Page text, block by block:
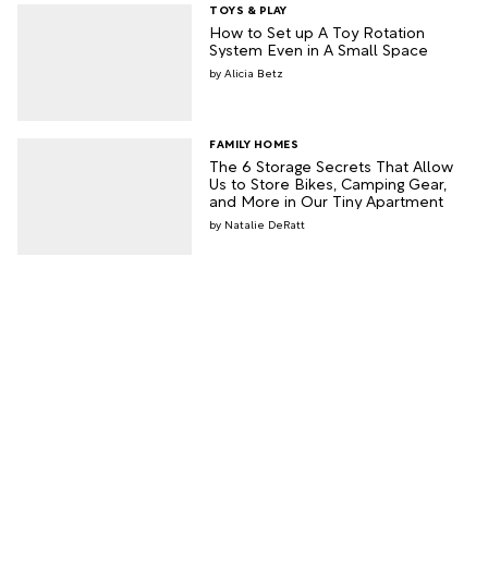
How to Set up A Toy Rotation
System Even in A Small Space
TOYS & PLAY
Alicia Betz
The 6 Storage Secrets That Allow
Us to Store Bikes, Camping Gear,
and More in Our Tiny Apartment
FAMILY HOMES
Natalie DeRatt